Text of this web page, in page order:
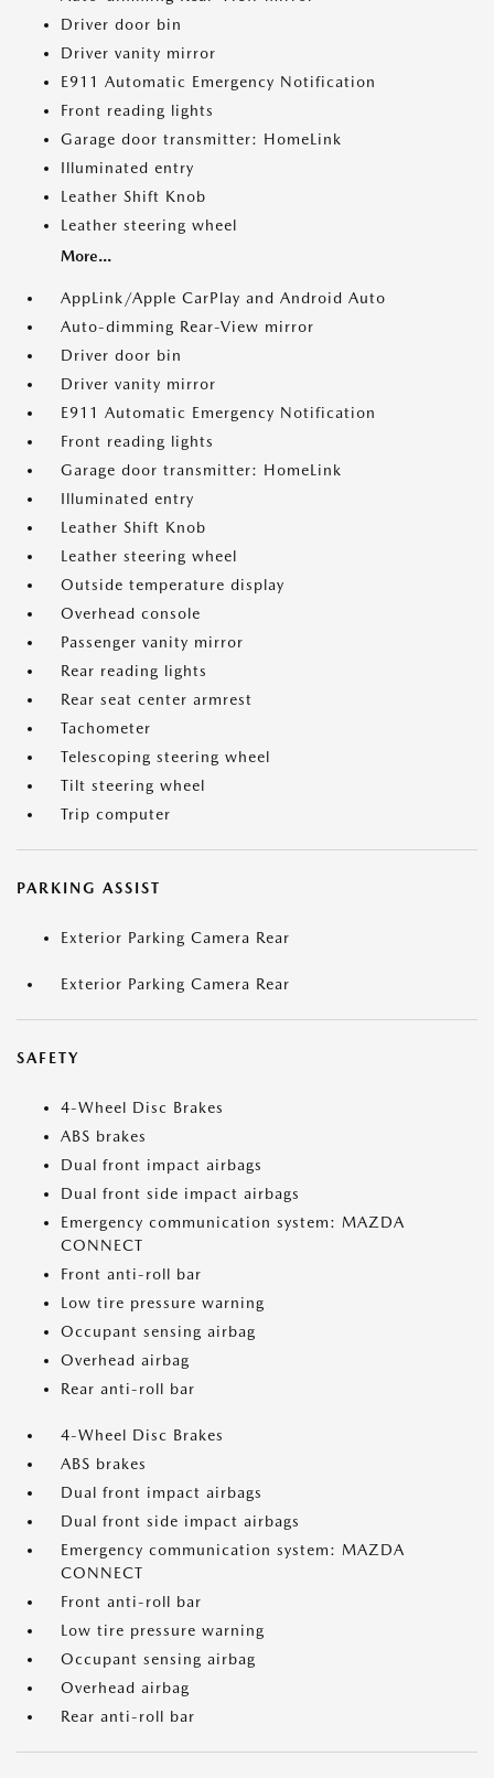
Driver door bin
Driver vanity mirror
E911 Automatic Emergency Notification
Front reading lights
Garage door transmitter: HomeLink
Illuminated entry
Leather Shift Knob
Leather steering wheel
More...
AppLink/Apple CarPlay and Android Auto
Auto-dimming Rear-View mirror
Driver door bin
Driver vanity mirror
E911 Automatic Emergency Notification
Front reading lights
Garage door transmitter: HomeLink
Illuminated entry
Leather Shift Knob
Leather steering wheel
Outside temperature display
Overhead console
Passenger vanity mirror
Rear reading lights
Rear seat center armrest
Tachometer
Telescoping steering wheel
Tilt steering wheel
Trip computer
PARKING ASSIST
Exterior Parking Camera Rear
Exterior Parking Camera Rear
SAFETY
4-Wheel Disc Brakes
ABS brakes
Dual front impact airbags
Dual front side impact airbags
Emergency communication system: MAZDA
CONNECT
Front anti-roll bar
Low tire pressure warning
Occupant sensing airbag
Overhead airbag
Rear anti-roll bar
4-Wheel Disc Brakes
ABS brakes
Dual front impact airbags
Dual front side impact airbags
Emergency communication system: MAZDA
CONNECT
Front anti-roll bar
Low tire pressure warning
Occupant sensing airbag
Overhead airbag
Rear anti-roll bar